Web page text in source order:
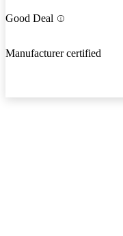
Good Deal
Manufacturer certified